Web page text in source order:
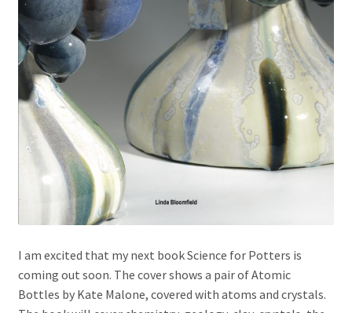
I am excited that my next book Science for Potters is
coming out soon. The cover shows a pair of Atomic
Bottles by Kate Malone, covered with atoms and crystals.